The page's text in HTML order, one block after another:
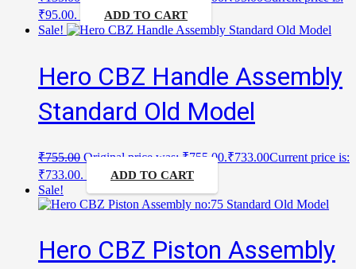
₹95.00.
ADD TO CART
Sale!
Hero CBZ Handle Assembly
Standard Old Model
₹755.00 Original price was: ₹755.00.₹733.00Current price is:
₹733.00.
ADD TO CART
Sale!
Hero CBZ Piston Assembly